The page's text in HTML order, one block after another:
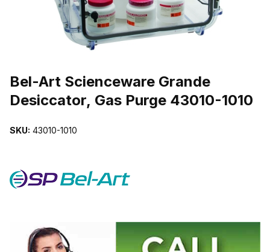
Bel-Art Scienceware Grande
Desiccator, Gas Purge 43010-1010
SKU: 43010-1010